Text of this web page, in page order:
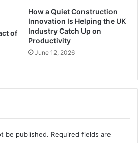
of
How a Quiet Construction
Innovation Is Helping the UK
Industry Catch Up on
Productivity
June 12, 2026
be published. Required fields are